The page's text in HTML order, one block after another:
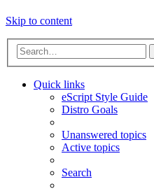
Skip to content
Quick links
eScript Style Guide
Distro Goals
Unanswered topics
Active topics
Search